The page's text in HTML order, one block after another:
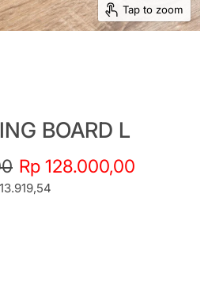
Tap to zoom
BOARD L
Current price
Rp 128.000,00